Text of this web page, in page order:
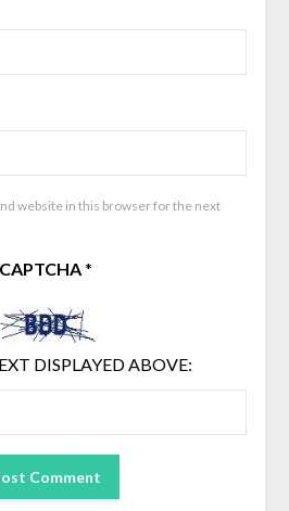
website in this browser for the next
CAPTCHA*
DISPLAYED ABOVE: